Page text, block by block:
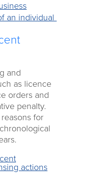
an individual
and
as licence
orders and
penalty.
for
actions